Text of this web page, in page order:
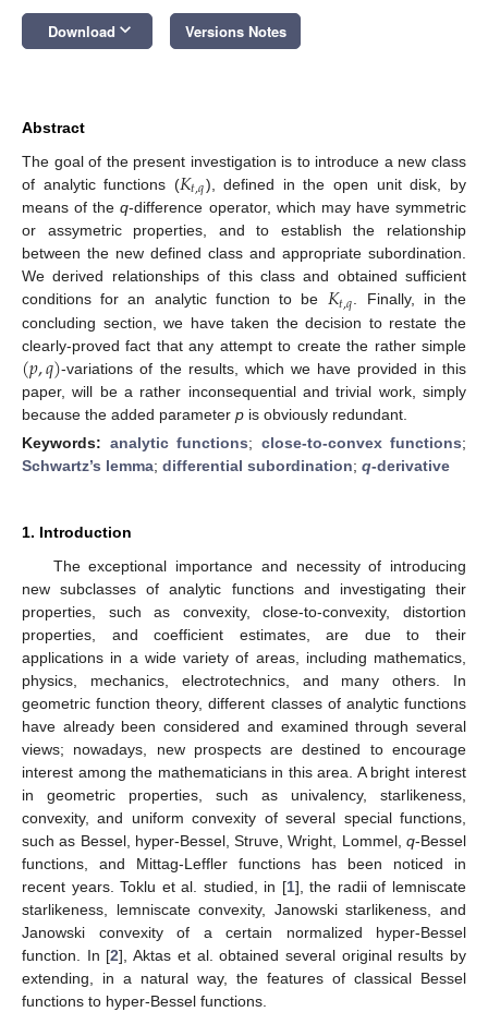
Download keyboard_arrow_down Versions Notes
Abstract
The goal of the present investigation is to introduce a new class
of analytic functions (𝐾𝑡,𝑞), defined in the open unit disk, by
means of theq-difference operator, which may have symmetric
or assymetric properties, and to establish the relationship
between the new defined class and appropriate subordination.
We derived relationships of this class and obtained sufficient
conditions for an analytic function to be 𝐾𝑡,𝑞. Finally, in the
concluding section, we have taken the decision to restate the
clearly-proved fact that any attempt to create the rather simple
(𝑝,𝑞)-variations of the results, which we have provided in this
paper, will be a rather inconsequential and trivial work, simply
because the added parameter p is obviously redundant.
Keywords: analytic functions; close-to-convex functions;
Schwartz’s lemma; differential subordination; q-derivative
1. Introduction
The exceptional importance and necessity of introducing
new subclasses of analytic functions and investigating their
properties, such as convexity, close-to-convexity, distortion
properties, and coefficient estimates, are due to their
applications in a wide variety of areas, including mathematics,
physics, mechanics, electrotechnics, and many others. In
geometric function theory, different classes of analytic functions
have already been considered and examined through several
views; nowadays, new prospects are destined to encourage
interest among the mathematicians in this area. A bright interest
in geometric properties, such as univalency, starlikeness,
convexity, and uniform convexity of several special functions,
such as Bessel, hyper-Bessel, Struve, Wright, Lommel, q-Bessel
functions, and Mittag-Leffler functions has been noticed in
recent years. Toklu et al. studied, in [1], the radii of lemniscate
starlikeness, lemniscate convexity, Janowski starlikeness, and
Janowski convexity of a certain normalized hyper-Bessel
function. In [2], Aktas et al. obtained several original results by
extending, in a natural way, the features of classical Bessel
functions to hyper-Bessel functions.